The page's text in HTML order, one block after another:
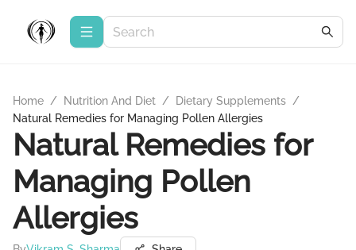
Home / Nutrition And Diet / Dietary Supplements /
Natural Remedies for Managing Pollen Allergies
Natural Remedies for
Managing Pollen
Allergies